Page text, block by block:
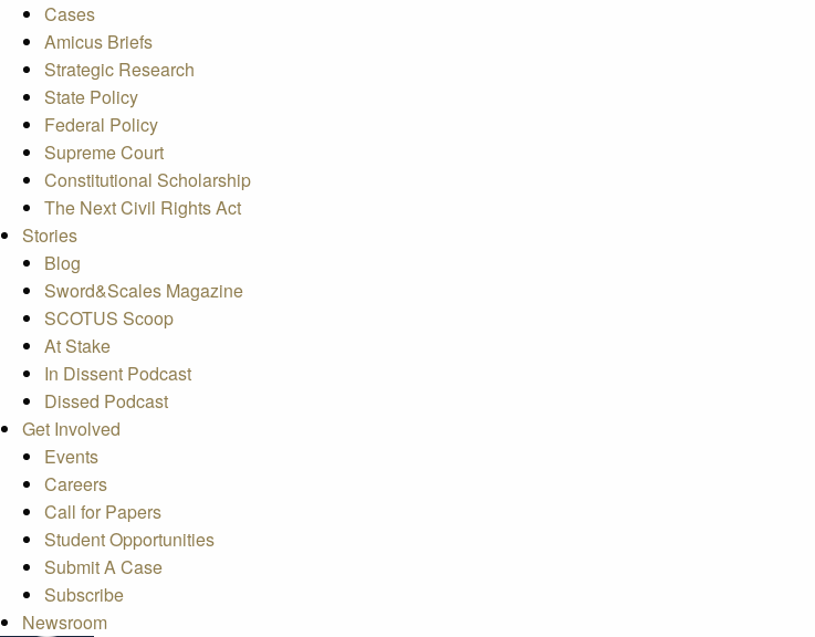
Cases
Amicus Briefs
Strategic Research
State Policy
Federal Policy
Supreme Court
Constitutional Scholarship
The Next Civil Rights Act
Stories
Blog
Sword&Scales Magazine
SCOTUS Scoop
At Stake
In Dissent Podcast
Dissed Podcast
Get Involved
Events
Careers
Call for Papers
Student Opportunities
Submit A Case
Subscribe
Newsroom